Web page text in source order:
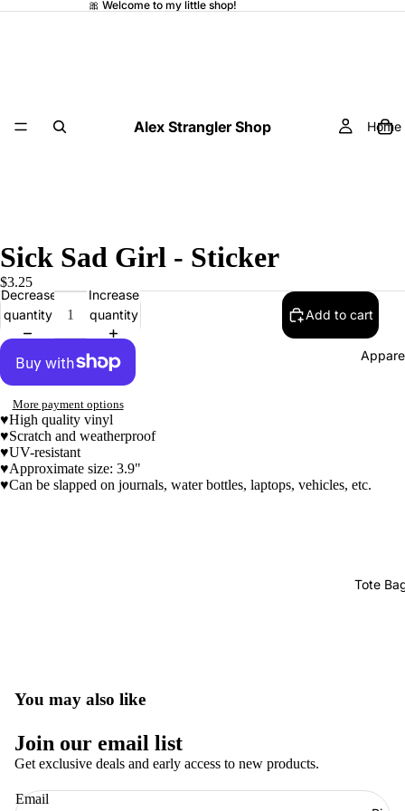
🎀 Welcome to my little shop!
Alex Strangler Shop Home
Tote
Sick Sad Girl - Sticker
$3.25
Decrease
quantity
Increase
quantity
Add to cart
More payment options
♥High quality vinyl
♥Scratch and weatherproof
♥UV-resistant
♥Approximate size: 3.9"
♥Can be slapped on journals, water bottles, laptops, vehicles, etc.
You may also like
Join our email list
Get exclusive deals and early access to new products.
Email